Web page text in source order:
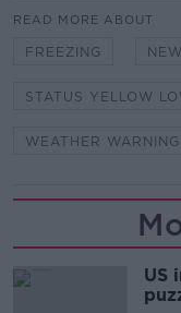
READ MORE ABOUT
FREEZING
STATUS YELLOW
WEATHER WARNING
US